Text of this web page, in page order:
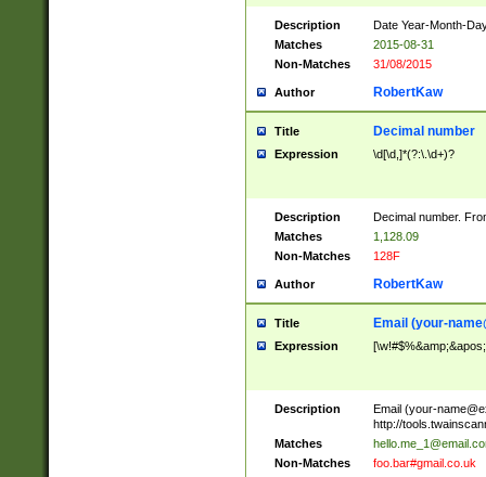
Description
Date Year-Month-
Matches
2015-08-31
Non-Matches
31/08/2015
Author RobertKaw
Title Decimal number
Expression \d[\d,]*(?:\.\d+)?
Description
Decimal number.
Matches
1,128.09
Non-Matches
128F
Author RobertKaw
Title Email (your-
Expression
Description Email (your-
http://
Matches
Non-Matches
foo.bar#gmail.co.uk